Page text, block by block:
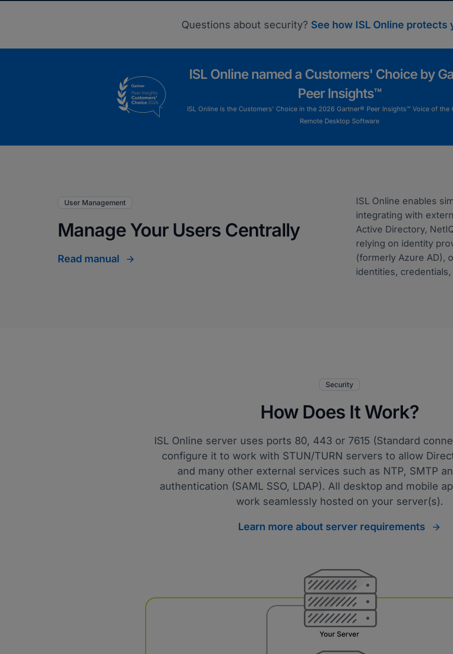
Questions about security? See how ISL Online protects
ISL Online named a Customers' Choice by
Peer Insights™
ISL Online is the Customers' Choice in the 2026 Gartner® Peer Insights™ Voice of the
Remote Desktop Software
User Management
Manage Your Users Centrally
Read manual
ISL Online enables
integrating with
Active Directory,
relying on identity
(formerly Azure AD),
identities,
Security
How Does It Work?
ISL Online server uses ports 80, 443 or 7615 (Standard
configure it to work with STUN/TURN servers to allow
and many other external services such as NTP, SMTP
authentication (SAML SSO, LDAP). All desktop and mobile
work seamlessly hosted on your server(s).
Learn more about server requirements